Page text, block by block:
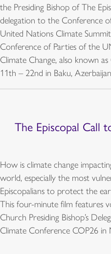
the Presiding Bishop of The
delegation to the Conference
United Nations Climate
Conference of Parties of the
Climate Change, also known
11th – 22nd in Baku,
The Episcopal Call
How is climate change
world, especially the most
Episcopalians to protect the
This four-minute film features
Church Presiding Bishop’s
Climate Conference COP26 in